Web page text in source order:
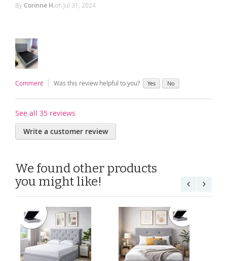
ByCorinne H.on Jul 31, 2024
Comment Was this review helpful to you? Yes No
See all 35 reviews
Write a customer review
We found other products
you might like!